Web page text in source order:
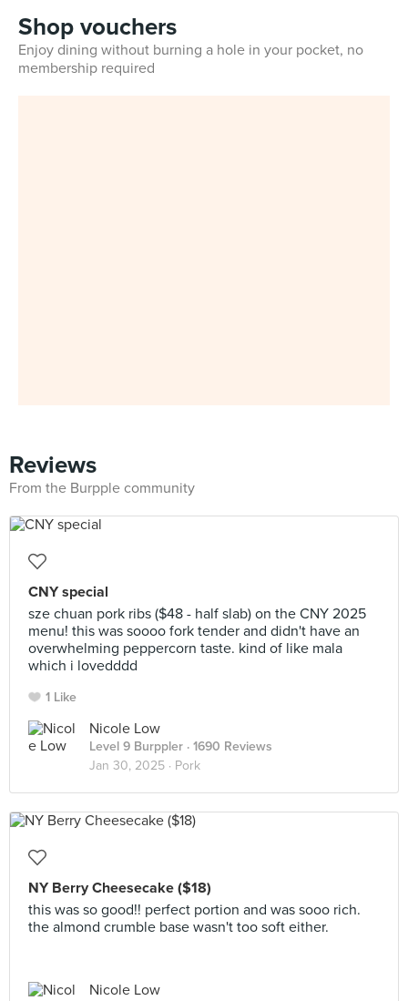
Shop vouchers
Enjoy dining without burning a hole in your pocket, no
membership required
Reviews
From the Burpple community
CNY special
sze chuan pork ribs ($48 - half slab) on the CNY 2025
menu! this was soooo fork tender and didn't have an
overwhelming peppercorn taste. kind of like mala
which i lovedddd
1 Like
Nicole Low
Level 9 Burppler · 1690 Reviews
Jan 30, 2025 · Pork
NY Berry Cheesecake ($18)
this was so good!! perfect portion and was sooo rich.
the almond crumble base wasn't too soft either.
Nicole Low